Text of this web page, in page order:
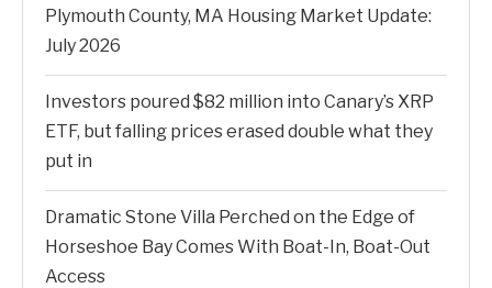
Plymouth County, MA Housing Market Update:
July 2026
Investors poured $82 million into Canary’s XRP
ETF, but falling prices erased double what they
put in
Dramatic Stone Villa Perched on the Edge of
Horseshoe Bay Comes With Boat-In, Boat-Out
Access